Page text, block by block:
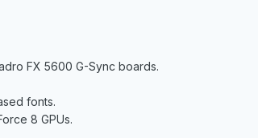
FX 5600 G-Sync boards.
fonts.
8 GPUs.